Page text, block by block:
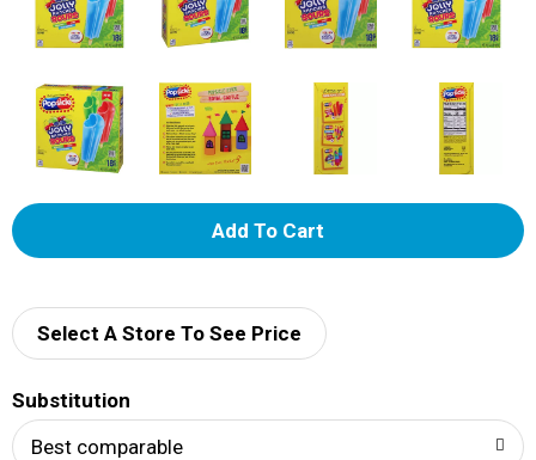
A
d
Select A Store To See Price
Substitution
Best comparable